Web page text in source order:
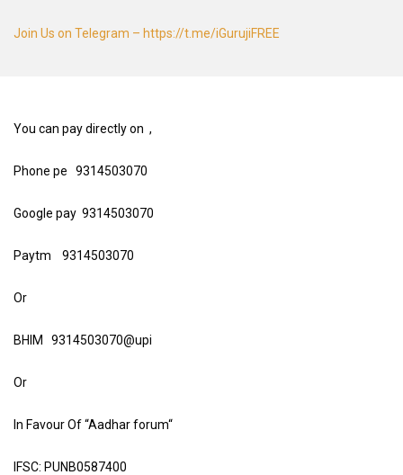
Join Us on Telegram – https://t.me/iGurujiFREE
You can pay directly on ,
Phone pe 9314503070
Google pay 9314503070
Paytm 9314503070
Or
BHIM 9314503070@upi
Or
In Favour Of “Aadhar forum“
IFSC: PUNB0587400